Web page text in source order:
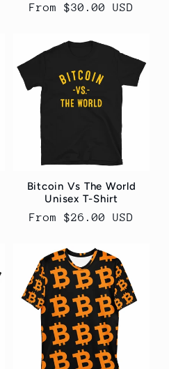
Regular
From $30.00 USD
Bitcoin Vs The World
Unisex T-Shirt
Regular
From $26.00 USD